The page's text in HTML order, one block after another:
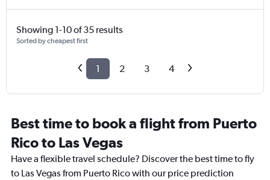
Showing 1-10 of 35 results
Sorted by cheapest first
1 2 3 4
Best time to book a flight from Puerto
Rico to Las Vegas
Have a flexible travel schedule? Discover the best time to fly
to Las Vegas from Puerto Rico with our price prediction